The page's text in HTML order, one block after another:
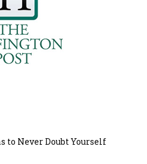
to Never Doubt Yourself